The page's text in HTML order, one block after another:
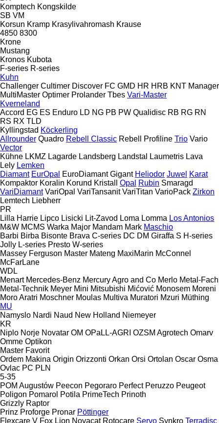
Komptech Kongskilde
SB VM
Korsun Kramp Krasylivahromash Krause
4850 8300
Krone
Mustang
Kronos Kubota
F-series R-series
Kuhn
Challenger Cultimer Discover FC GMD HR HRB KNT Manager
MultiMaster Optimer Prolander Tbes Vari-Master
Kverneland
Accord EG ES Enduro LD NG PB PW Qualidisc RB RG RN
RS RX TLD
Kyllingstad Köckerling
Allrounder Quadro Rebell Classic Rebell Profiline Trio Vario
Vector
Kühne LKMZ Lagarde Landsberg Landstal Laumetris Lava
Lely Lemken
Diamant EurOpal EuroDiamant Gigant Heliodor Juwel Karat
Kompaktor Koralin Korund Kristall Opal Rubin Smaragd
VariDiamant VariOpal VariTansanit VariTitan VarioPack Zirkon
Lemtech Liebherr
PR
Lilla Harrie Lipco Lisicki Lit-Zavod Loma Lomma Los Antonios
M&W MCMS Warka Major Mandam Mark Maschio
Barbi Birba Bisonte Brava C-series DC DM Giraffa S H-series
Jolly L-series Presto W-series
Massey Ferguson Master Mateng MaxiMarin McConnel
McFarLane
WDL
Menart Mercedes-Benz Mercury Agro and Co Merlo Metal-Fach
Metal-Technik Meyer Mini Mitsubishi Mićović Monosem Moreni
Moro Aratri Moschner Moulas Multiva Muratori Mzuri Müthing
MU
Namyslo Nardi Naud New Holland Niemeyer
KR
Niplo Norje Novatar OM OPaLL-AGRI OZSM Agrotech Omarv
Omme Optikon
Master Favorit
Ordem Makina Origin Orizzonti Orkan Orsi Ortolan Oscar Osma
Ovlac PC PLN
5-35
POM Augustów Peecon Pegoraro Perfect Peruzzo Peugeot
Poligon Pomarol Potila PrimeTech Prinoth
Grizzly Raptor
Prinz Proforge Pronar Pöttinger
Flexcare V Fox Lion Novacat Rotocare Servo Synkro Terradisc